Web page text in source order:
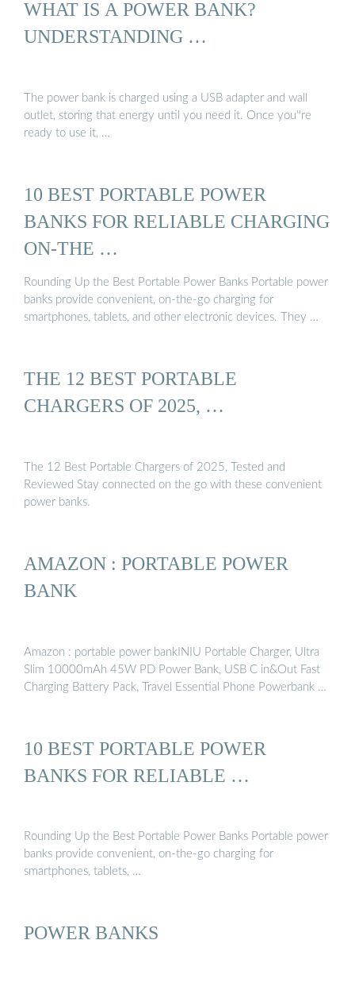
WHAT IS A POWER BANK?
UNDERSTANDING …
The power bank is charged using a USB adapter and wall
outlet, storing that energy until you need it. Once you''re
ready to use it, …
10 BEST PORTABLE POWER
BANKS FOR RELIABLE CHARGING
ON-THE …
Rounding Up the Best Portable Power Banks Portable power
banks provide convenient, on-the-go charging for
smartphones, tablets, and other electronic devices. They …
THE 12 BEST PORTABLE
CHARGERS OF 2025, …
The 12 Best Portable Chargers of 2025, Tested and
Reviewed Stay connected on the go with these convenient
power banks.
AMAZON : PORTABLE POWER
BANK
Amazon : portable power bankINIU Portable Charger, Ultra
Slim 10000mAh 45W PD Power Bank, USB C in&Out Fast
Charging Battery Pack, Travel Essential Phone Powerbank …
10 BEST PORTABLE POWER
BANKS FOR RELIABLE …
Rounding Up the Best Portable Power Banks Portable power
banks provide convenient, on-the-go charging for
smartphones, tablets, …
POWER BANKS